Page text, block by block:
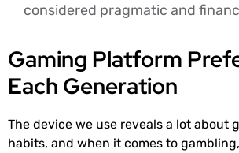
considered pragmatic and
Gaming Platform
Each Generation
The device we use reveals a lot about
habits, and when it comes to